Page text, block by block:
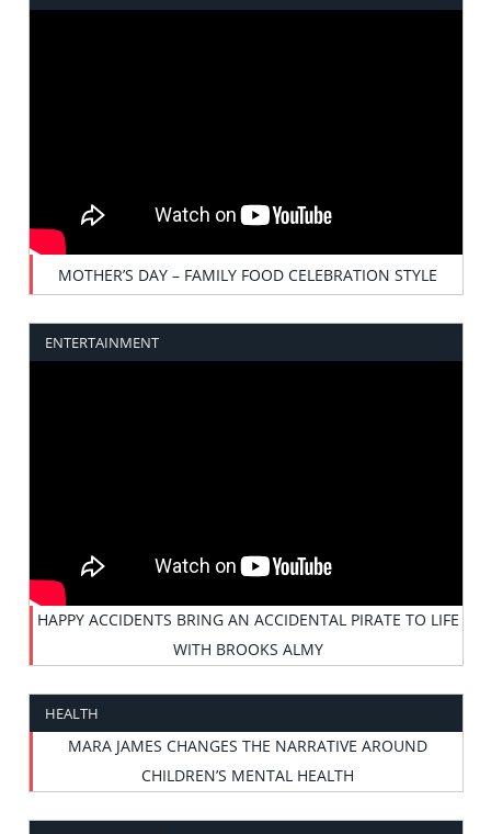
MOTHER’S DAY – FAMILY FOOD CELEBRATION STYLE
ENTERTAINMENT
HAPPY ACCIDENTS BRING AN ACCIDENTAL PIRATE TO LIFE
WITH BROOKS ALMY
HEALTH
MARA JAMES CHANGES THE NARRATIVE AROUND
CHILDREN’S MENTAL HEALTH